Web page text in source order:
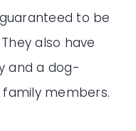
to be
also have
and a dog-
members.